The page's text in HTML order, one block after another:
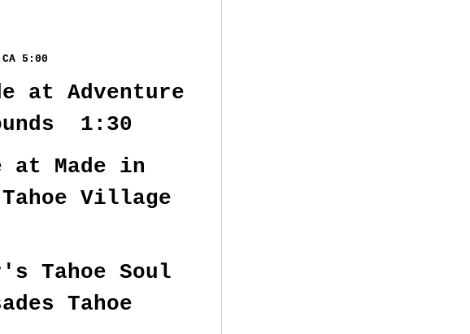
5:00
at Adventure
1:30
at Made in
Village
Tahoe Soul
Tahoe